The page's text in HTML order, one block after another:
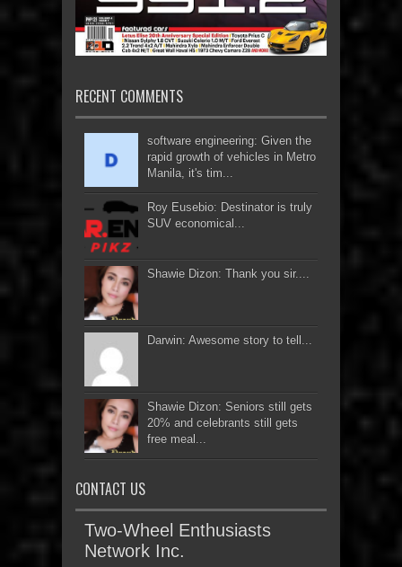
RECENT COMMENTS
software engineering: Given the
rapid growth of vehicles in Metro
Manila, it's tim...
Roy Eusebio: Destinator is truly
SUV economical...
Shawie Dizon: Thank you sir....
Darwin: Awesome story to tell...
Shawie Dizon: Seniors still gets
20% and celebrants still gets
free meal...
CONTACT US
Two-Wheel Enthusiasts
Network Inc.